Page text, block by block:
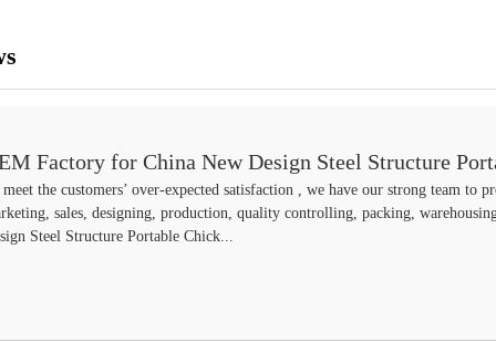
Factory for China New Design Steel Structure
Automatic System
the customers’ over-expected satisfaction , we have our strong team to
sales, designing, production, quality controlling, packing,
Steel Structure Portable Chick...